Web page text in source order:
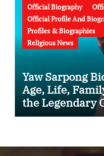
Official Biography
Official Profile And
Profiles & Biographies
Religious News
Yaw Sarpong
Age, Life,
the Legendary
Musician